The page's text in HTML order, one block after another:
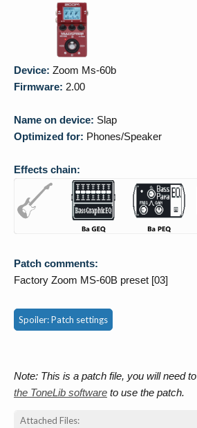
Device: Zoom Ms-60b
Firmware: 2.00
Name on device: Slap
Optimized for: Phones/Speaker
Effects chain:
Patch comments:
Factory Zoom MS-60B preset [03]
Spoiler:Patch settings
Note: This is a patch file, you will need to
the ToneLib software to use the patch.
Attached Files: